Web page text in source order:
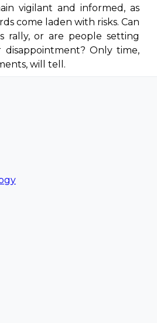
vigilant and informed, as
come laden with risks. Can
rally, or are people setting
Only time,
will tell.